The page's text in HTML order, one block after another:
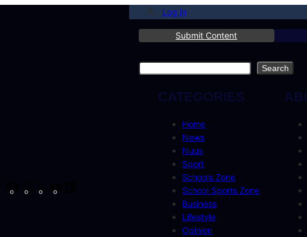
Log in
Submit Content
Search Search
CATEGORIES
Home
News
Nuus
Sport
Schools Zone
School Sports Zone
Business
Lifestyle
Opinion